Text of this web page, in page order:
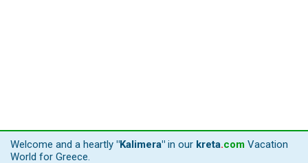
Welcome and a heartly "Kalimera" in our kreta.com Vacation
World for Greece.